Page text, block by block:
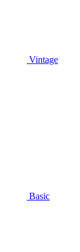
Vintage
Basic